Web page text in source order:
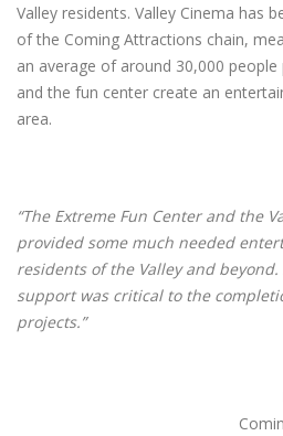
Valley residents. Valley Cinema has
of the Coming Attractions chain,
an average of around 30,000
and the fun center create an
area.
“The Extreme Fun Center and the
provided some much needed
residents of the Valley and beyond.
support was critical to the
projects.”